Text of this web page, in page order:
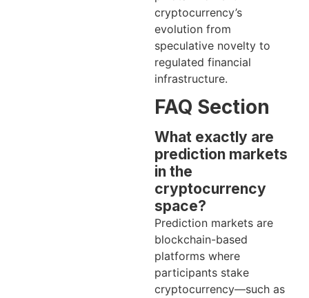
cryptocurrency’s
evolution from
speculative novelty to
regulated financial
infrastructure.
FAQ Section
What exactly are
prediction markets
in the
cryptocurrency
space?
Prediction markets are
blockchain-based
platforms where
participants stake
cryptocurrency—such as